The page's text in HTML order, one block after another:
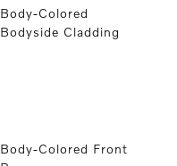
Body-Colored
Bodyside Cladding
Body-Colored Front